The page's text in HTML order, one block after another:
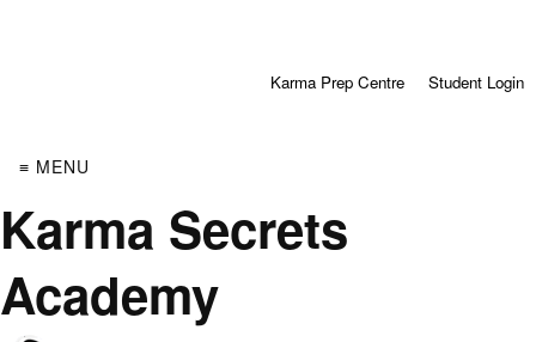
Karma Prep Centre Student Login
≡ MENU
Karma Secrets
Academy